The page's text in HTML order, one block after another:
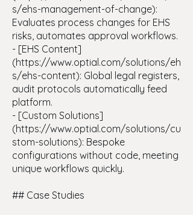
s/ehs-management-of-change):
Evaluates process changes for EHS
risks, automates approval workflows.
- [EHS Content]
(https://www.optial.com/solutions/eh
s/ehs-content): Global legal registers,
audit protocols automatically feed
platform.
- [Custom Solutions]
(https://www.optial.com/solutions/cu
stom-solutions): Bespoke
configurations without code, meeting
unique workflows quickly.
## Case Studies